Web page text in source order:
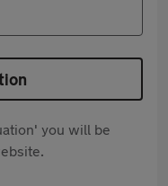
you will be